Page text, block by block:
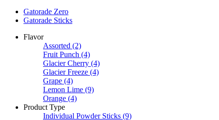
Gatorade Zero
Gatorade Sticks
Flavor
Assorted (2)
Fruit Punch (4)
Glacier Cherry (4)
Glacier Freeze (4)
Grape (4)
Lemon Lime (9)
Orange (4)
Product Type
Individual Powder Sticks (9)